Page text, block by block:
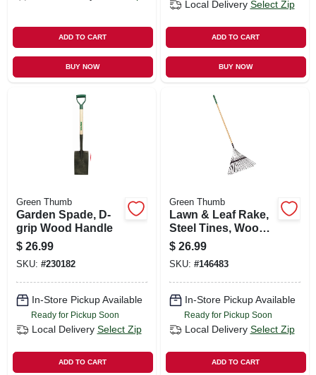
ADD TO CART
BUY NOW
Local Delivery Select Zip
ADD TO CART
BUY NOW
Green Thumb
Garden Spade, D-
grip Wood Handle
$ 26.99
SKU: #230182
In-Store Pickup Available
Ready for Pickup Soon
Local Delivery Select Zip
ADD TO CART
Green Thumb
Lawn & Leaf Rake,
Steel Tines, Wood
Handle, 22-in. Head
$ 26.99
SKU: #146483
In-Store Pickup Available
Ready for Pickup Soon
Local Delivery Select Zip
ADD TO CART